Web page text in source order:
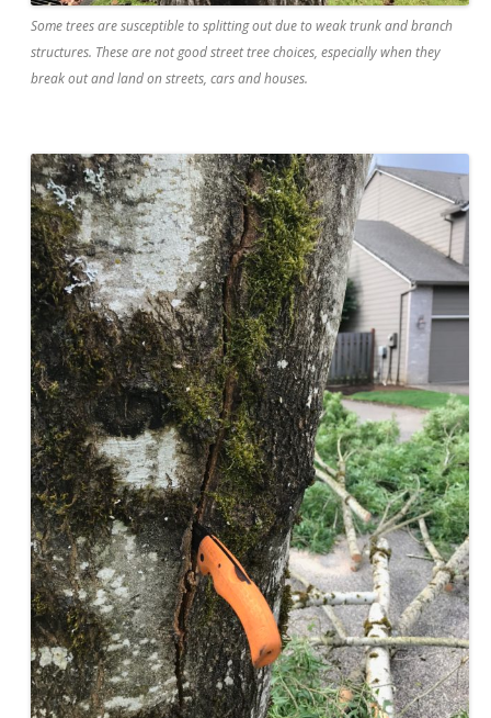
Some trees are susceptible to splitting out due to weak trunk and branch
structures. These are not good street tree choices, especially when they
break out and land on streets, cars and houses.